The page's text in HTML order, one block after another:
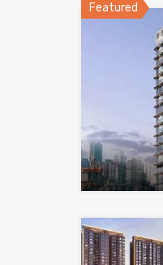
Featured